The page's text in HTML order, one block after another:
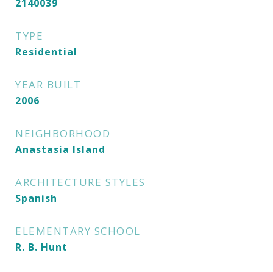
2140039
TYPE
Residential
YEAR BUILT
2006
NEIGHBORHOOD
Anastasia Island
ARCHITECTURE STYLES
Spanish
ELEMENTARY SCHOOL
R. B. Hunt